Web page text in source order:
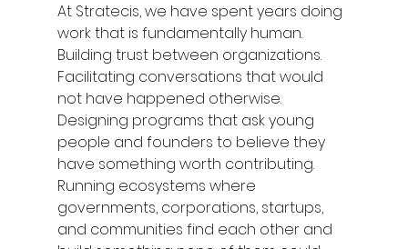
At Stratecis, we have spent years doing
work that is fundamentally human.
Building trust between organizations.
Facilitating conversations that would
not have happened otherwise.
Designing programs that ask young
people and founders to believe they
have something worth contributing.
Running ecosystems where
governments, corporations, startups,
and communities find each other and